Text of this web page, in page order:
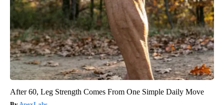
After 60, Leg Strength Comes From One Simple Daily Move